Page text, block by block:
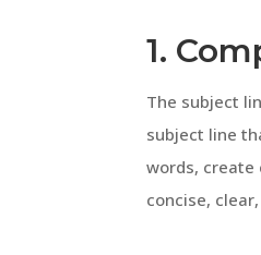
1.
The subject
subject line
words, create
concise,